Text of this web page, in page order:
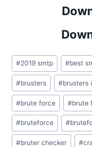
Post
Tags:
#2019 smtp #best
#brusters #brusters
#brute force #brute
#bruteforce #
#bruter checker #